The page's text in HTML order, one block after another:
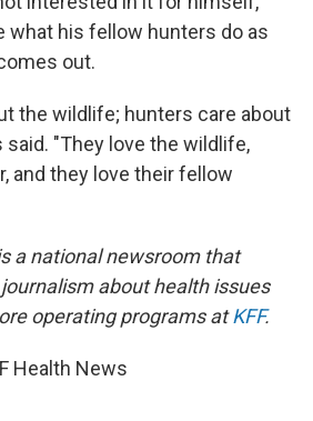
what his fellow hunters do as
out.
the wildlife; hunters care about
said. "They love the wildlife,
and they love their fellow
a national newsroom that
about health issues
operating programs atKFF.
Health News